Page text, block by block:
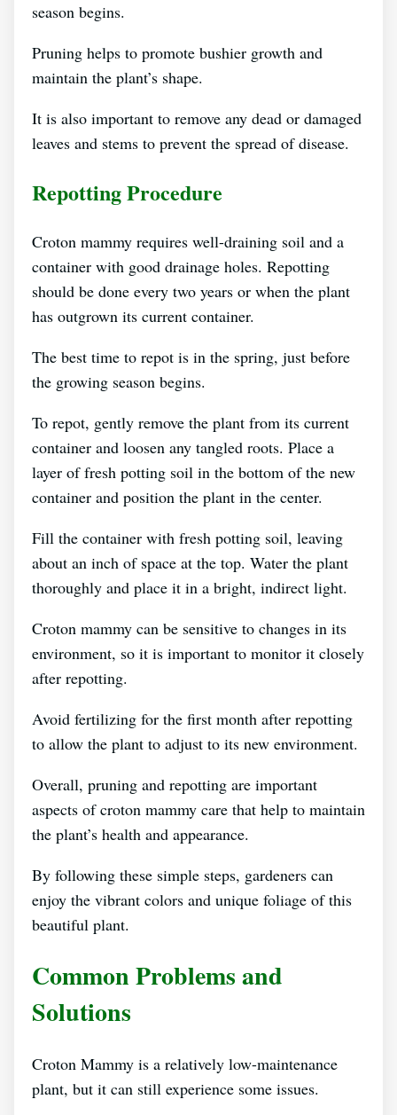
season begins.
Pruning helps to promote bushier growth and
maintain the plant’s shape.
It is also important to remove any dead or damaged
leaves and stems to prevent the spread of disease.
Repotting Procedure
Croton mammy requires well-draining soil and a
container with good drainage holes. Repotting
should be done every two years or when the plant
has outgrown its current container.
The best time to repot is in the spring, just before
the growing season begins.
To repot, gently remove the plant from its current
container and loosen any tangled roots. Place a
layer of fresh potting soil in the bottom of the new
container and position the plant in the center.
Fill the container with fresh potting soil, leaving
about an inch of space at the top. Water the plant
thoroughly and place it in a bright, indirect light.
Croton mammy can be sensitive to changes in its
environment, so it is important to monitor it closely
after repotting.
Avoid fertilizing for the first month after repotting
to allow the plant to adjust to its new environment.
Overall, pruning and repotting are important
aspects of croton mammy care that help to maintain
the plant’s health and appearance.
By following these simple steps, gardeners can
enjoy the vibrant colors and unique foliage of this
beautiful plant.
Common Problems and
Solutions
Croton Mammy is a relatively low-maintenance
plant, but it can still experience some issues.